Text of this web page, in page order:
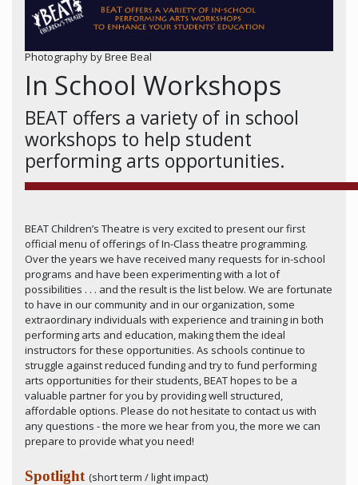
Photography by Bree Beal
In School Workshops
BEAT offers a variety of in school
workshops to help student
performing arts opportunities.
BEAT Children’s Theatre is very excited to present our first
official menu of offerings of In-Class theatre programming.
Over the years we have received many requests for in-school
programs and have been experimenting with a lot of
possibilities . . . and the result is the list below. We are fortunate
to have in our community and in our organization, some
extraordinary individuals with experience and training in both
performing arts and education, making them the ideal
instructors for these opportunities. As schools continue to
struggle against reduced funding and try to fund performing
arts opportunities for their students, BEAT hopes to be a
valuable partner for you by providing well structured,
affordable options. Please do not hesitate to contact us with
any questions - the more we hear from you, the more we can
prepare to provide what you need!
Spotlight (short term / light impact)